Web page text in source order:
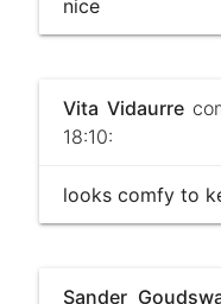
nice
Vita Vidaurre
18:10:
looks comfy to
Sander